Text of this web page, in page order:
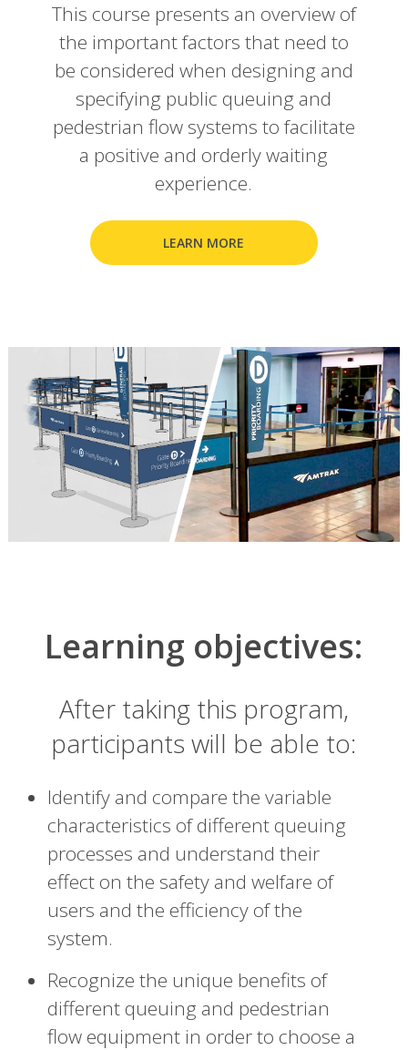
This course presents an overview of
the important factors that need to
be considered when designing and
specifying public queuing and
pedestrian flow systems to facilitate
a positive and orderly waiting
experience.
LEARN MORE
Learning objectives:
After taking this program,
participants will be able to:
Identify and compare the variable
characteristics of different queuing
processes and understand their
effect on the safety and welfare of
users and the efficiency of the
system.
Recognize the unique benefits of
different queuing and pedestrian
flow equipment in order to choose a